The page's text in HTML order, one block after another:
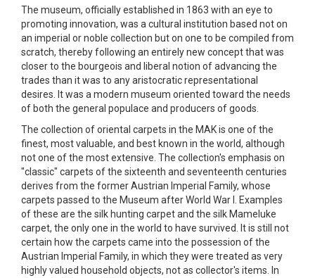
The museum, officially established in 1863 with an eye to
promoting innovation, was a cultural institution based not on
an imperial or noble collection but on one to be compiled from
scratch, thereby following an entirely new concept that was
closer to the bourgeois and liberal notion of advancing the
trades than it was to any aristocratic representational
desires. It was a modern museum oriented toward the needs
of both the general populace and producers of goods.
The collection of oriental carpets in the MAK is one of the
finest, most valuable, and best known in the world, although
not one of the most extensive. The collection's emphasis on
"classic" carpets of the sixteenth and seventeenth centuries
derives from the former Austrian Imperial Family, whose
carpets passed to the Museum after World War I. Examples
of these are the silk hunting carpet and the silk Mameluke
carpet, the only one in the world to have survived. It is still not
certain how the carpets came into the possession of the
Austrian Imperial Family, in which they were treated as very
highly valued household objects, not as collector's items. In